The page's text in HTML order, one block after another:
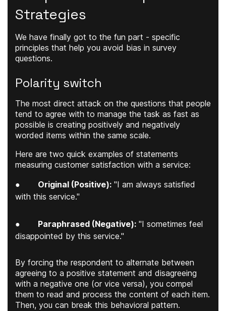
Strategies
We have finally got to the fun part - specific
principles that help you avoid bias in survey
questions.
Polarity switch
The most direct attack on the questions that people
tend to agree with to manage the task as fast as
possible is creating positively and negatively
worded items within the same scale.
Here are two quick examples of statements
measuring customer satisfaction with a service:
●
Original (Positive): "I am always satisfied
with this service."
● Paraphrased (Negative): "I sometimes feel
disappointed by this service."
By forcing the respondent to alternate between
agreeing to a positive statement and disagreeing
with a negative one (or vice versa), you compel
them to read and process the content of each item.
Then, you can break this behavioral pattern.